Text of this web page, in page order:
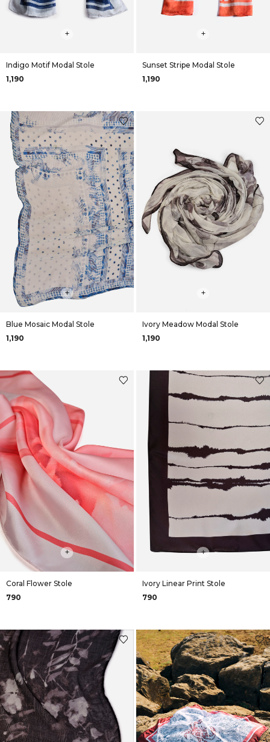
+
Indigo Motif Modal Stole
₹1,190
+
Sunset Stripe Modal Stole
₹1,190
+
Blue Mosaic Modal Stole
₹1,190
+
Ivory Meadow Modal Stole
₹1,190
+
Coral Flower Stole
₹790
+
Ivory Linear Print Stole
₹790